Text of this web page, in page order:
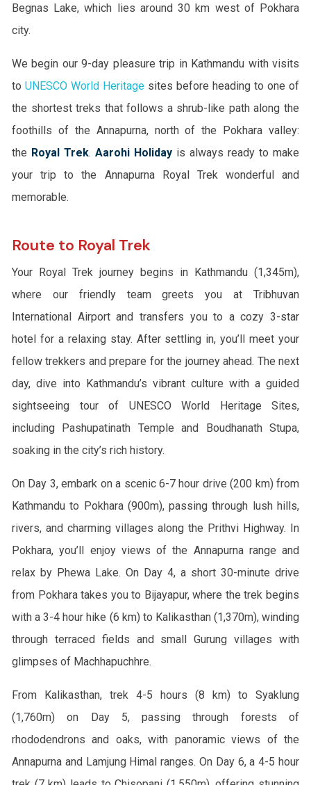
Begnas Lake, which lies around 30 km west of Pokhara
city.
We begin our 9-day pleasure trip in Kathmandu with visits
to UNESCO World Heritage sites before heading to one of
the shortest treks that follows a shrub-like path along the
foothills of the Annapurna, north of the Pokhara valley:
the Royal Trek. Aarohi Holiday is always ready to make
your trip to the Annapurna Royal Trek wonderful and
memorable.
Route to Royal Trek
Your Royal Trek journey begins in Kathmandu (1,345m),
where our friendly team greets you at Tribhuvan
International Airport and transfers you to a cozy 3-star
hotel for a relaxing stay. After settling in, you’ll meet your
fellow trekkers and prepare for the journey ahead. The next
day, dive into Kathmandu’s vibrant culture with a guided
sightseeing tour of UNESCO World Heritage Sites,
including Pashupatinath Temple and Boudhanath Stupa,
soaking in the city’s rich history.
On Day 3, embark on a scenic 6-7 hour drive (200 km) from
Kathmandu to Pokhara (900m), passing through lush hills,
rivers, and charming villages along the Prithvi Highway. In
Pokhara, you’ll enjoy views of the Annapurna range and
relax by Phewa Lake. On Day 4, a short 30-minute drive
from Pokhara takes you to Bijayapur, where the trek begins
with a 3-4 hour hike (6 km) to Kalikasthan (1,370m), winding
through terraced fields and small Gurung villages with
glimpses of Machhapuchhre.
From Kalikasthan, trek 4-5 hours (8 km) to Syaklung
(1,760m) on Day 5, passing through forests of
rhododendrons and oaks, with panoramic views of the
Annapurna and Lamjung Himal ranges. On Day 6, a 4-5 hour